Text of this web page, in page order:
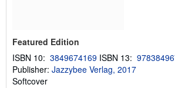
Featured Edition
ISBN 10: 3849674169 ISBN 13:
Publisher: Jazzybee Verlag, 2017
Softcover